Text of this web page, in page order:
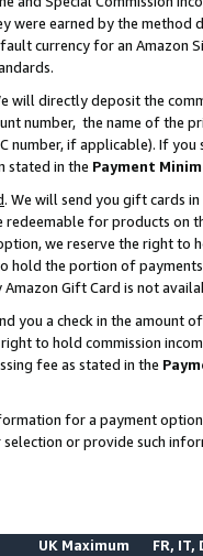
were earned by the
currency for an Amazon
will directly deposit the
number, the name of the
number, if applicable). If
stated in the Payment
. We will send you gift cards
redeemable for products on
we reserve the right to
hold the portion of
Gift Card is not
you a check in the amount
to hold commission
fee as stated in the
for a payment
selection or provide such
UK Maximum FR, IT,